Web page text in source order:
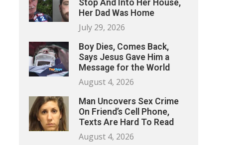
Stop And Into Her House,
Her Dad Was Home
July 29, 2026
Boy Dies, Comes Back,
Says Jesus Gave Him a
Message for the World
August 4, 2026
Man Uncovers Sex Crime
On Friend’s Cell Phone,
Texts Are Hard To Read
August 4, 2026